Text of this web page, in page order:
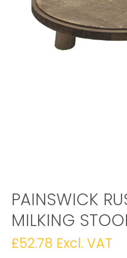
PAINSWICK
MILKING
£52.78 Excl. VAT